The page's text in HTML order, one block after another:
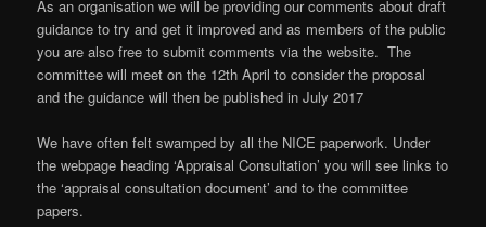
As an organisation we will be providing our comments about draft
guidance to try and get it improved and as members of the public
you are also free to submit comments via the website. The
committee will meet on the 12th April to consider the proposal
and the guidance will then be published in July 2017
We have often felt swamped by all the NICE paperwork. Under
the webpage heading ‘Appraisal Consultation’ you will see links to
the ‘appraisal consultation document’ and to the committee
papers.